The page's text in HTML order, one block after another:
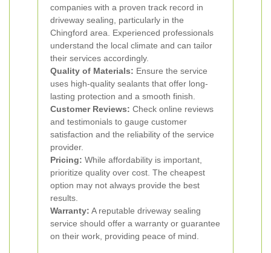
companies with a proven track record in
driveway sealing, particularly in the
Chingford area. Experienced professionals
understand the local climate and can tailor
their services accordingly.
Quality of Materials: Ensure the service
uses high-quality sealants that offer long-
lasting protection and a smooth finish.
Customer Reviews: Check online reviews
and testimonials to gauge customer
satisfaction and the reliability of the service
provider.
Pricing: While affordability is important,
prioritize quality over cost. The cheapest
option may not always provide the best
results.
Warranty: A reputable driveway sealing
service should offer a warranty or guarantee
on their work, providing peace of mind.